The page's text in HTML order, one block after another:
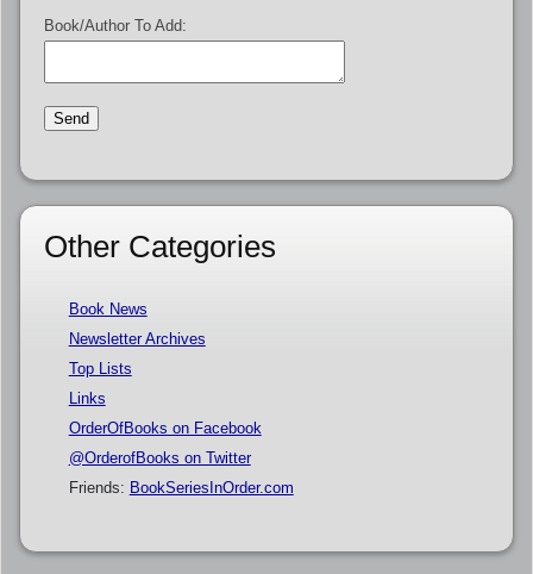
Book/Author To Add:
Other Categories
Book News
Newsletter Archives
Top Lists
Links
OrderOfBooks on Facebook
@OrderofBooks on Twitter
Friends: BookSeriesInOrder.com